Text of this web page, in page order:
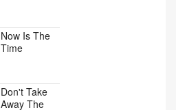
Now Is The
Time
Don't Take
Away The